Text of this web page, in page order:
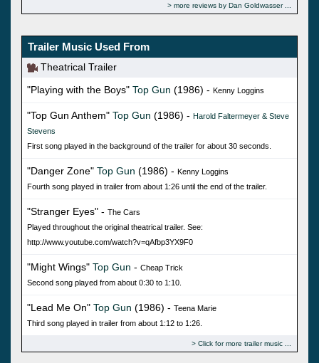
more reviews by Dan Goldwasser
Trailer Music Used From
Theatrical Trailer
"Playing with the Boys" Top Gun (1986) - Kenny Loggins
"Top Gun Anthem" Top Gun (1986) - Harold Faltermeyer & Steve
Stevens
First song played in the background of the trailer for about 30 seconds.
"Danger Zone" Top Gun (1986) - Kenny Loggins
Fourth song played in trailer from about 1:26 until the end of the trailer.
"Stranger Eyes" - The Cars
Played throughout the original theatrical trailer. See:
http://www.youtube.com/watch?v=qAfbp3YX9F0
"Might Wings" Top Gun - Cheap Trick
Second song played from about 0:30 to 1:10.
"Lead Me On" Top Gun (1986) - Teena Marie
Third song played in trailer from about 1:12 to 1:26.
Click for more trailer music